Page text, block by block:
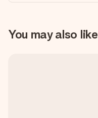
You may also like